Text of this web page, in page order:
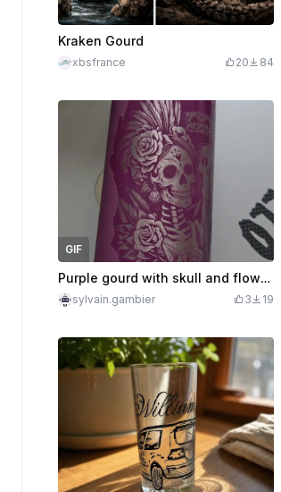
Kraken Gourd
xbsfrance 20 84
GIF
Purple gourd with skull and flowers motif
sylvain.gambier 3 19